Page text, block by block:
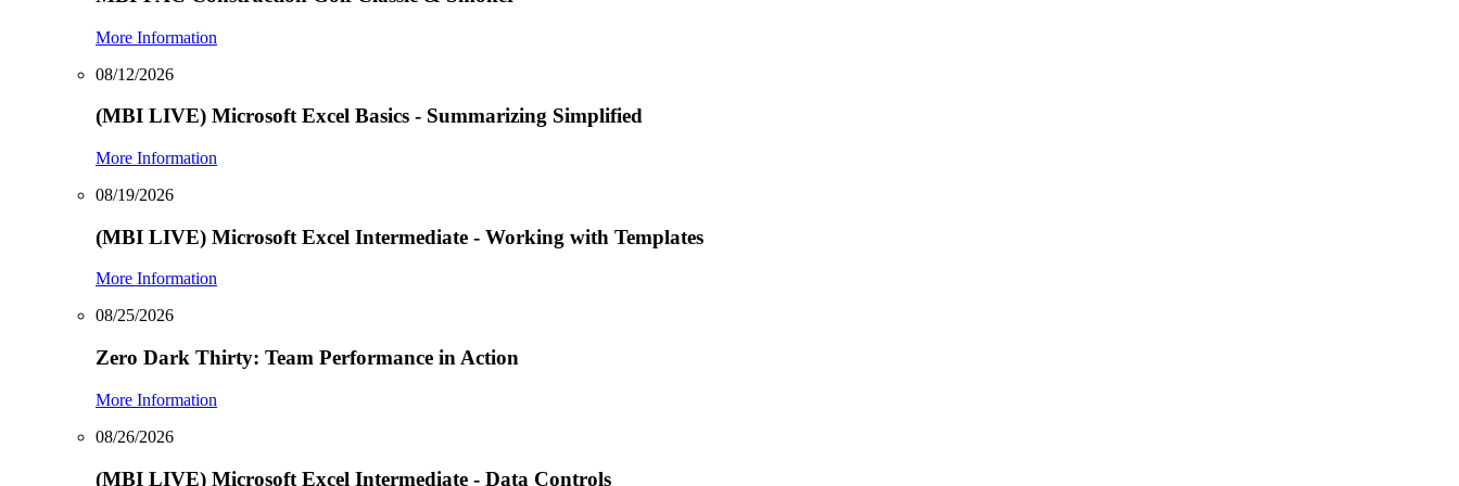
More Information
08/12/2026
(MBI LIVE) Microsoft Excel Basics - Summarizing Simplified
More Information
08/19/2026
(MBI LIVE) Microsoft Excel Intermediate - Working with Templates
More Information
08/25/2026
Zero Dark Thirty: Team Performance in Action
More Information
08/26/2026
(MBI LIVE) Microsoft Excel Intermediate - Data Controls